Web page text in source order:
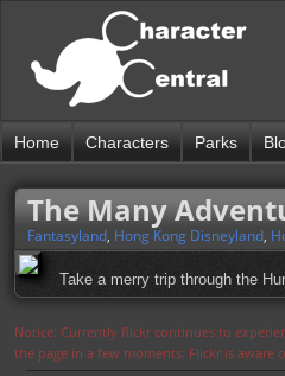
Home Characters Parks
The Many
Fantasyland, Hong Kong Disneyland,
Take a merry trip through the
Notice: Currently flickr continues to
the page in a few moments. Flickr is aware